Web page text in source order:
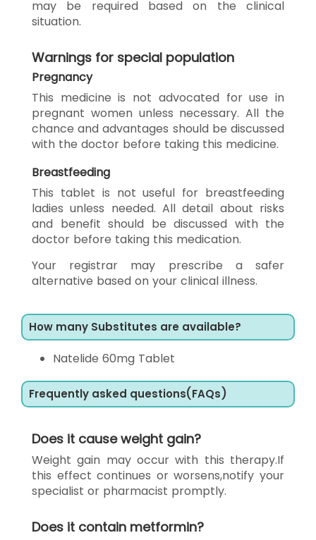
may be required based on the clinical
situation.
Warnings for special population
Pregnancy
This medicine is not advocated for use in
pregnant women unless necessary. All the
chance and advantages should be discussed
with the doctor before taking this medicine.
Breastfeeding
This tablet is not useful for breastfeeding
ladies unless needed. All detail about risks
and benefit should be discussed with the
doctor before taking this medication.
Your registrar may prescribe a safer
alternative based on your clinical illness.
How many Substitutes are available?
Natelide 60mg Tablet
Frequently asked questions(FAQs)
Does it cause weight gain?
Weight gain may occur with this therapy.If
this effect continues or worsens,notify your
specialist or pharmacist promptly.
Does it contain metformin?